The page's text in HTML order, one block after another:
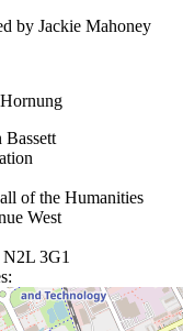
by Jackie Mahoney
Bassett
of the Humanities
West
3G1